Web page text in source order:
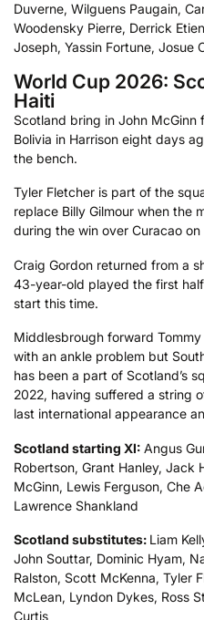
Duverne, Wilguens Paugain,
Woodensky Pierre, Derrick
Joseph, Yassin Fortune, Josue
World Cup 2026:
Haiti
Scotland bring in John McGinn
Bolivia in Harrison eight days
the bench.
Tyler Fletcher is part of the
replace Billy Gilmour when the
during the win over Curacao
Craig Gordon returned from a
43-year-old played the first
start this time.
Middlesbrough forward
with an ankle problem but
has been a part of Scotland’s
2022, having suffered a string
last international appearance
Scotland starting XI: Angus
Robertson, Grant Hanley, Jack
McGinn, Lewis Ferguson, Che
Lawrence Shankland
Scotland substitutes: Liam
John Souttar, Dominic Hyam,
Ralston, Scott McKenna, Tyler
McLean, Lyndon Dykes, Ross
Curtis